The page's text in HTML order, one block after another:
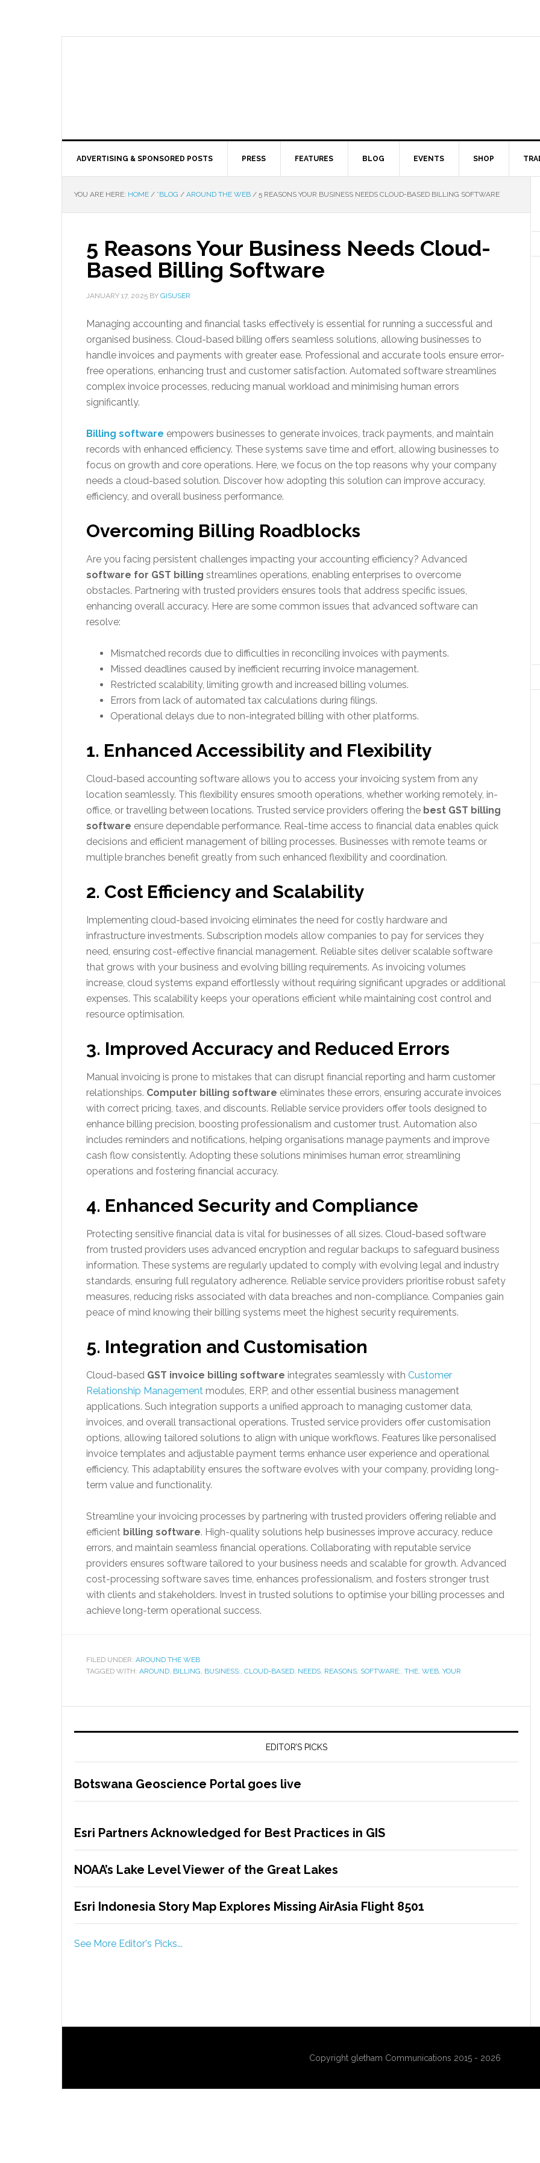
ADVERTISING & SPONSORED POSTS PRESS FEATURES BLOG EVENTS SHOP
YOU ARE HERE: HOME / *BLOG / AROUND THE WEB / 5 REASONS YOUR BUSINESS NEEDS CLOUD-BASED BILLING SOFTWARE
5 Reasons Your Business Needs Cloud-
Based Billing Software
JANUARY 17, 2025 BY GISUSER
Managing accounting and financial tasks effectively is essential for running a successful and
organised business. Cloud-based billing offers seamless solutions, allowing businesses to
handle invoices and payments with greater ease. Professional and accurate tools ensure error-
free operations, enhancing trust and customer satisfaction. Automated software streamlines
complex invoice processes, reducing manual workload and minimising human errors
significantly.
Billing software empowers businesses to generate invoices, track payments, and maintain
records with enhanced efficiency. These systems save time and effort, allowing businesses to
focus on growth and core operations. Here, we focus on the top reasons why your company
needs a cloud-based solution. Discover how adopting this solution can improve accuracy,
efficiency, and overall business performance.
Overcoming Billing Roadblocks
Are you facing persistent challenges impacting your accounting efficiency? Advanced
software for GST billing streamlines operations, enabling enterprises to overcome
obstacles. Partnering with trusted providers ensures tools that address specific issues,
enhancing overall accuracy. Here are some common issues that advanced software can
resolve:
Mismatched records due to difficulties in reconciling invoices with payments.
Missed deadlines caused by inefficient recurring invoice management.
Restricted scalability, limiting growth and increased billing volumes.
Errors from lack of automated tax calculations during filings.
Operational delays due to non-integrated billing with other platforms.
1. Enhanced Accessibility and Flexibility
Cloud-based accounting software allows you to access your invoicing system from any
location seamlessly. This flexibility ensures smooth operations, whether working remotely, in-
office, or travelling between locations. Trusted service providers offering the best GST billing
software ensure dependable performance. Real-time access to financial data enables quick
decisions and efficient management of billing processes. Businesses with remote teams or
multiple branches benefit greatly from such enhanced flexibility and coordination.
2. Cost Efficiency and Scalability
Implementing cloud-based invoicing eliminates the need for costly hardware and
infrastructure investments. Subscription models allow companies to pay for services they
need, ensuring cost-effective financial management. Reliable sites deliver scalable software
that grows with your business and evolving billing requirements. As invoicing volumes
increase, cloud systems expand effortlessly without requiring significant upgrades or additional
expenses. This scalability keeps your operations efficient while maintaining cost control and
resource optimisation.
3. Improved Accuracy and Reduced Errors
Manual invoicing is prone to mistakes that can disrupt financial reporting and harm customer
relationships. Computer billing software eliminates these errors, ensuring accurate invoices
with correct pricing, taxes, and discounts. Reliable service providers offer tools designed to
enhance billing precision, boosting professionalism and customer trust. Automation also
includes reminders and notifications, helping organisations manage payments and improve
cash flow consistently. Adopting these solutions minimises human error, streamlining
operations and fostering financial accuracy.
4. Enhanced Security and Compliance
Protecting sensitive financial data is vital for businesses of all sizes. Cloud-based software
from trusted providers uses advanced encryption and regular backups to safeguard business
information. These systems are regularly updated to comply with evolving legal and industry
standards, ensuring full regulatory adherence. Reliable service providers prioritise robust safety
measures, reducing risks associated with data breaches and non-compliance. Companies gain
peace of mind knowing their billing systems meet the highest security requirements.
5. Integration and Customisation
Cloud-based GST invoice billing software integrates seamlessly with Customer
Relationship Management modules, ERP, and other essential business management
applications. Such integration supports a unified approach to managing customer data,
invoices, and overall transactional operations. Trusted service providers offer customisation
options, allowing tailored solutions to align with unique workflows. Features like personalised
invoice templates and adjustable payment terms enhance user experience and operational
efficiency. This adaptability ensures the software evolves with your company, providing long-
term value and functionality.
Streamline your invoicing processes by partnering with trusted providers offering reliable and
efficient billing software. High-quality solutions help businesses improve accuracy, reduce
errors, and maintain seamless financial operations. Collaborating with reputable service
providers ensures software tailored to your business needs and scalable for growth. Advanced
cost-processing software saves time, enhances professionalism, and fosters stronger trust
with clients and stakeholders. Invest in trusted solutions to optimise your billing processes and
achieve long-term operational success.
FILED UNDER: AROUND THE WEB
TAGGED WITH: AROUND, BILLING, BUSINESS:, CLOUD-BASED, NEEDS, REASONS, SOFTWARE:, THE, WEB, YOUR
EDITOR’S PICKS
Botswana Geoscience Portal goes live
Esri Partners Acknowledged for Best Practices in GIS
NOAA’s Lake Level Viewer of the Great Lakes
Esri Indonesia Story Map Explores Missing AirAsia Flight 8501
See More Editor's Picks...
Copyright gletham Communications 2015 - 2026